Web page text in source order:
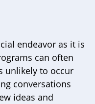
endeavor as it is
can often
unlikely to occur
conversations
ideas and